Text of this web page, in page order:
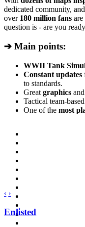
dedicated community,
over 180 million fans
question is - are you
➔ Main points:
WWII Tank
Constant updates
to standards.
Great graphics
Tactical team-
One of the most
‹ ›
Enlisted